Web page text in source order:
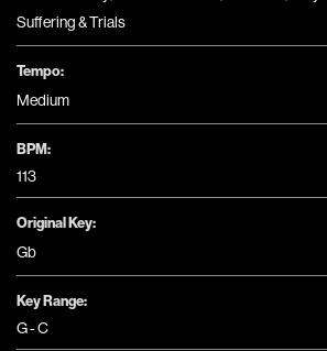
Suffering & Trials
Tempo:
Medium
BPM:
113
Original Key:
Gb
Key Range:
G - C